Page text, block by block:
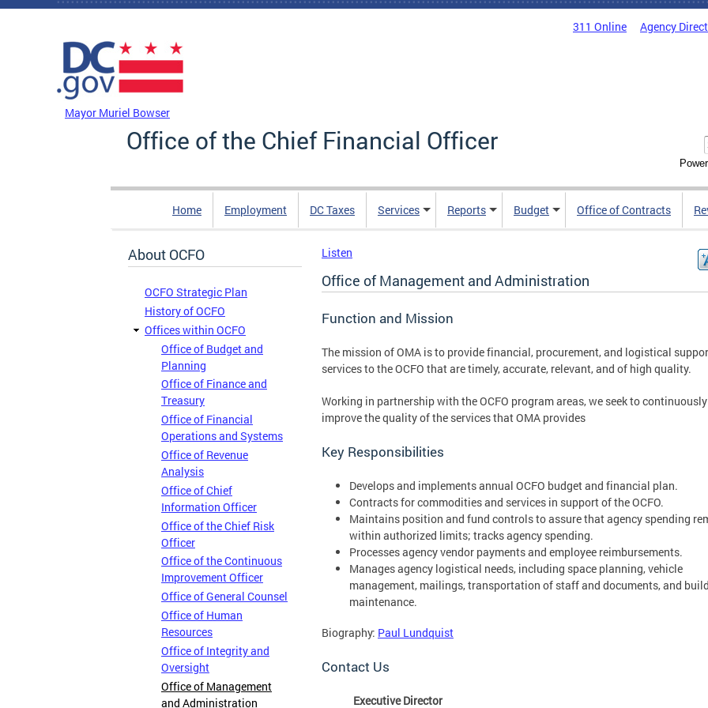
Skip to main content
311 Online Agency
Mayor Muriel Bowser
Office of the Chief Financial Officer
Home Employment DC Taxes Services Reports Budget Office of Contracts
About OCFO
OCFO Strategic Plan
History of OCFO
Offices within OCFO
Office of Budget and
Planning
Office of Finance and
Treasury
Office of Financial
Operations and Systems
Office of Revenue
Analysis
Office of Chief
Information Officer
Office of the Chief Risk
Officer
Office of the Continuous
Improvement Officer
Office of General Counsel
Office of Human
Resources
Office of Integrity and
Oversight
Office of Management
and Administration
Listen
Office of Management and Administration
Function and Mission
The mission of OMA is to provide financial, procurement, and logistical
services to the OCFO that are timely, accurate, relevant, and of high quality.
Working in partnership with the OCFO program areas, we seek to continuously
improve the quality of the services that OMA provides
Key Responsibilities
Develops and implements annual OCFO budget and financial plan.
Contracts for commodities and services in support of the OCFO.
Maintains position and fund controls to assure that agency spending
within authorized limits; tracks agency spending.
Processes agency vendor payments and employee reimbursements.
Manages agency logistical needs, including space planning, vehicle
management, mailings, transportation of staff and documents, and
maintenance.
Biography: Paul Lundquist
Contact Us
Executive Director